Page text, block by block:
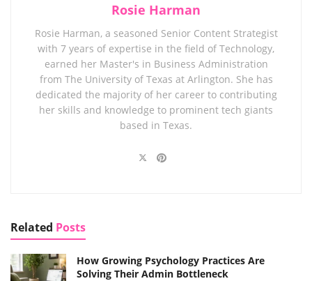
Rosie Harman
Rosie Harman, a seasoned Senior Content Strategist
with 7 years of expertise in the field of Technology,
earned her Master's in Business Administration
from The University of Texas at Arlington. She has
dedicated the majority of her career to contributing
her skills and knowledge to prominent tech giants
based in Texas.
Related Posts
How Growing Psychology Practices Are
Solving Their Admin Bottleneck